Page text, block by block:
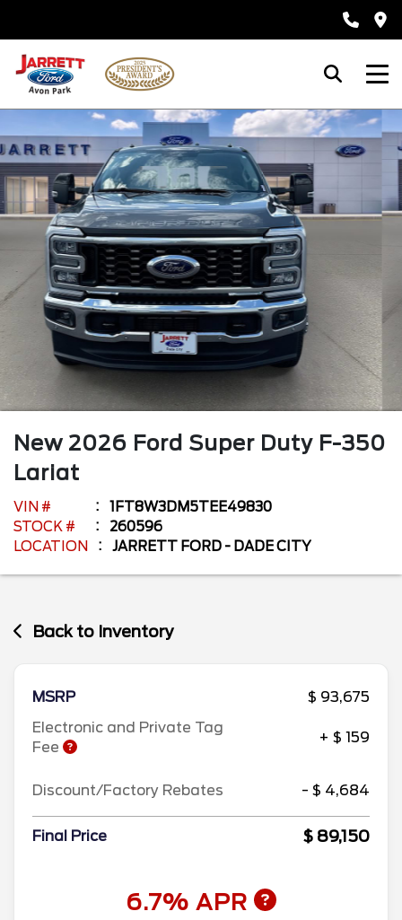
New 2026 Ford Super Duty F-350
Lariat
VIN #
1FT8W3DM5TEE49830
STOCK #
260596
LOCATION
JARRETT FORD - DADE CITY
Back to Inventory
MSRP
$ 93,675
Electronic and Private Tag
Fee
+ $ 159
Discount/Factory Rebates - $ 4,684
Final Price $ 89,150
6.7% APR